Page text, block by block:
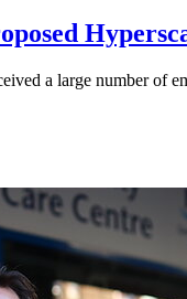
a large number of